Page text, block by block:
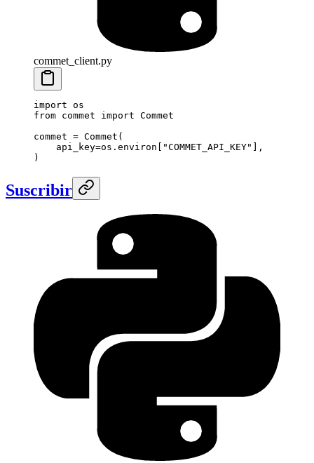
commet_client.py
import os
from commet import Commet
commet = Commet(
    api_key
=os.environ[ "COMMET_API_KEY"
],
)
Suscribir